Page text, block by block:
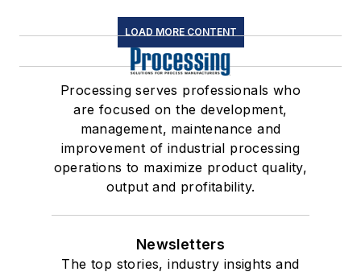
LOAD MORE CONTENT
Processing serves professionals who
are focused on the development,
management, maintenance and
improvement of industrial processing
operations to maximize product quality,
output and profitability.
Newsletters
The top stories, industry insights and